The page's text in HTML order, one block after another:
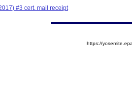
#3 cert. mail receipt
https://